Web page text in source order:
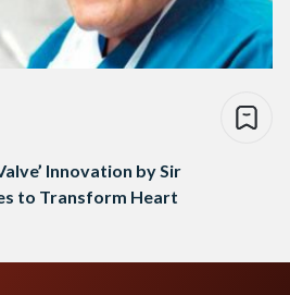
Innovation by Sir
to Transform Heart